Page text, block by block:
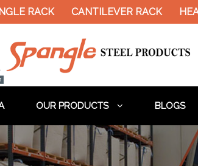
CANTILEVER RACK HEAVY
OUR PRODUCTS BLOGS